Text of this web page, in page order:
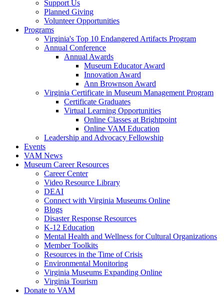
Support Us
Planned Giving
Volunteer Opportunities
Programs
Virginia's Top 10 Endangered Artifacts Program
Annual Conference
Annual Awards
Museum Educator Award
Innovation Award
Ann Brownson Award
Virginia Certificate in Museum Management Program
Certificate Graduates
Virtual Learning Opportunities
Online Classes at Brightpoint
Online VAM Education
Leadership and Advocacy Fellowship
Events
VAM News
Museum Career Resources
Career Center
Video Resource Library
DEAI
Connect with Virginia Museums Online
Blogs
Disaster Response Resources
K-12 Education
Mental Health and Wellness for Cultural Organizations
Member Toolkits
Resources in the Time of Crisis
Environmental Monitoring
Virginia Museums Expanding Online
Virginia Tourism
Donate to VAM